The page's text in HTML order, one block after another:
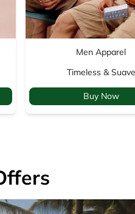
Men Apparel
Timeless & Suave
Buy Now